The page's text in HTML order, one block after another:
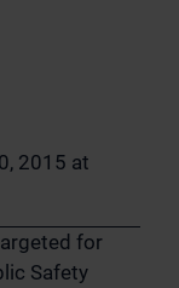
2015 at
for
Safety